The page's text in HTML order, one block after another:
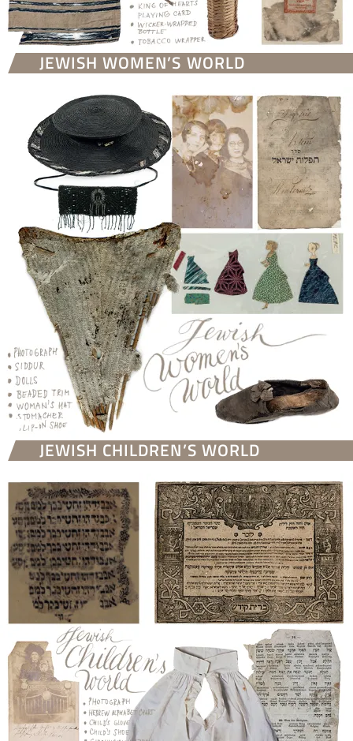
JEWISH WOMEN’S WORLD
JEWISH CHILDREN’S WORLD